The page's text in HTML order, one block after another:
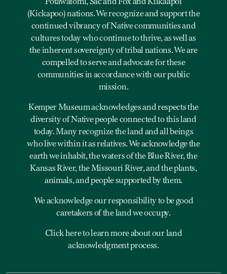
Potawatomi, Sac and Fox and Kiikaapoi
(Kickapoo) nations. We recognize and support the
continued vibrancy of Native communities and
cultures today who continue to thrive, as well as
the inherent sovereignty of tribal nations. We are
compelled to serve and advocate for these
communities in accordance with our public
mission.
Kemper Museum acknowledges and respects the
diversity of Native people connected to this land
today. Many recognize the land and all beings
who live within it as relatives. We acknowledge the
earth we inhabit, the waters of the Blue River, the
Kansas River, the Missouri River, and the plants,
animals, and people supported by them.
We acknowledge our responsibility to be good
caretakers of the land we occupy.
Click here to learn more about our land
acknowledgment process.